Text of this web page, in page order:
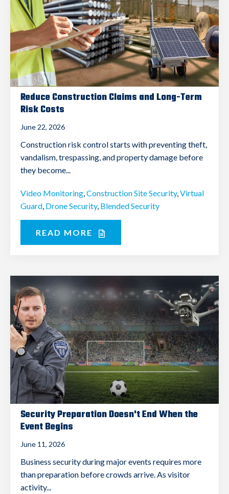
Reduce Construction Claims and Long-Term
Risk Costs
June 22, 2026
Construction risk control starts with preventing theft,
vandalism, trespassing, and property damage before
they become...
Video Monitoring,Construction Site Security,Virtual
Guard, Drone Security, Blended Security
READ MORE
Security Preparation Doesn't End When the
Event Begins
June 11, 2026
Business security during major events requires more
than preparation before crowds arrive. As visitor
activity...